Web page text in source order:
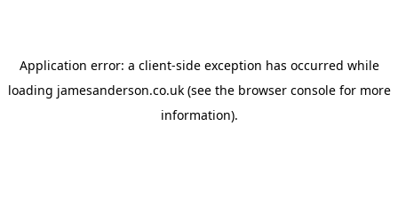
Application error: a client-side exception has occurred while
loading jamesanderson.co.uk(see the browser consolefor more
information).